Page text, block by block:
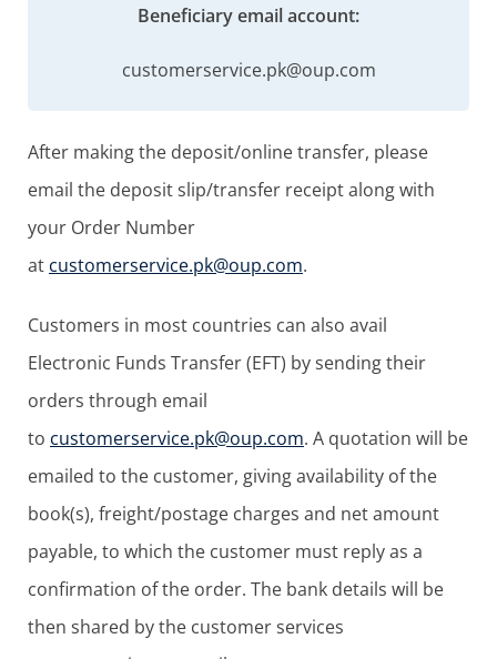
Beneficiary email account:
customerservice.pk@oup.com
After making the deposit/online transfer, please
email the deposit slip/transfer receipt along with
your Order Number
at customerservice.pk@oup.com.
Customers in most countries can also avail
Electronic Funds Transfer (EFT) by sending their
orders through email
to customerservice.pk@oup.com. A quotation will be
emailed to the customer, giving availability of the
book(s), freight/postage charges and net amount
payable, to which the customer must reply as a
confirmation of the order. The bank details will be
then shared by the customer services